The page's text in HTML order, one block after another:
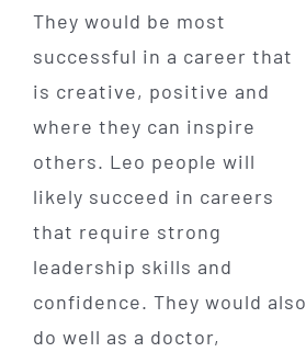
They would be most
successful in a career that
is creative, positive and
where they can inspire
others. Leo people will
likely succeed in careers
that require strong
leadership skills and
confidence. They would also
do well as a doctor,